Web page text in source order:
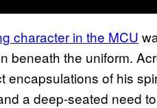
character in the MCU
beneath the uniform.
encapsulations of his
a deep-seated need